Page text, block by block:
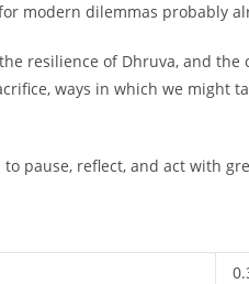
modern dilemmas probably
resilience of Dhruva, and
ways in which we might
pause, reflect, and act with